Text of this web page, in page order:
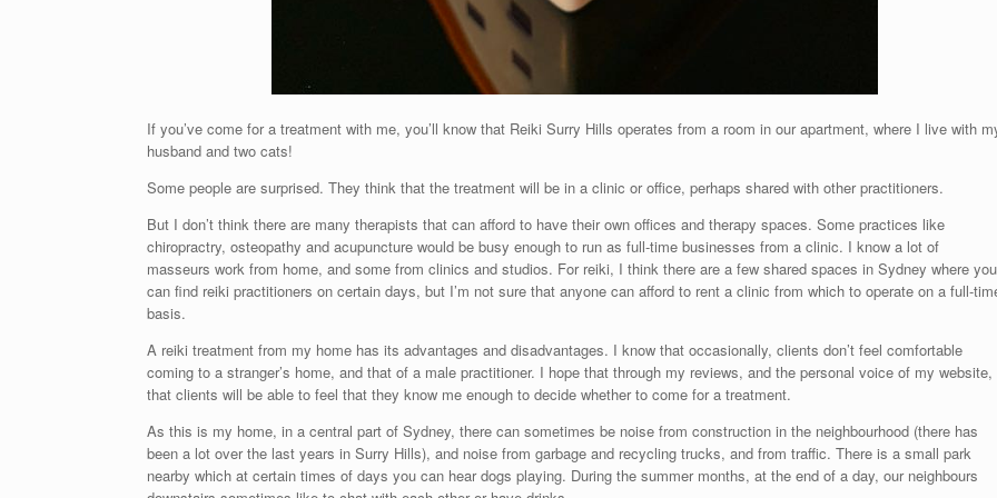
If you’ve come for a treatment with me, you’ll know that Reiki Surry Hills operates from a room in our apartment, where I live with
husband and two cats!
Some people are surprised. They think that the treatment will be in a clinic or office, perhaps shared with other practitioners.
But I don’t think there are many therapists that can afford to have their own offices and therapy spaces. Some practices like
chiropractry, osteopathy and acupuncture would be busy enough to run as full-time businesses from a clinic. I know a lot of
masseurs work from home, and some from clinics and studios. For reiki, I think there are a few shared spaces in Sydney where you
can find reiki practitioners on certain days, but I’m not sure that anyone can afford to rent a clinic from which to operate on a full-
basis.
A reiki treatment from my home has its advantages and disadvantages. I know that occasionally, clients don’t feel comfortable
coming to a stranger’s home, and that of a male practitioner. I hope that through my reviews, and the personal voice of my website,
that clients will be able to feel that they know me enough to decide whether to come for a treatment.
As this is my home, in a central part of Sydney, there can sometimes be noise from construction in the neighbourhood (there has
been a lot over the last years in Surry Hills), and noise from garbage and recycling trucks, and from traffic. There is a small park
nearby which at certain times of days you can hear dogs playing. During the summer months, at the end of a day, our neighbours